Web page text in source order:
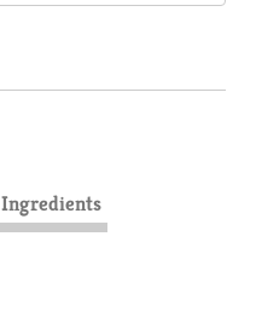
Ingredients